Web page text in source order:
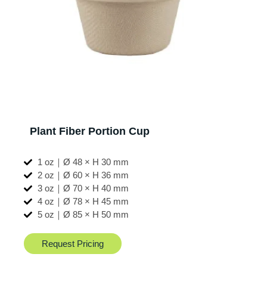
Plant Fiber Portion Cup
1 oz｜Ø 48 × H 30 mm
2 oz｜Ø 60 × H 36 mm
3 oz｜Ø 70 × H 40 mm
4 oz｜Ø 78 × H 45 mm
5 oz｜Ø 85 × H 50 mm
Request Pricing